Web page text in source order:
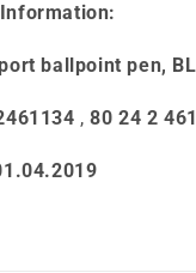
ballpoint pen,
,80 24 2